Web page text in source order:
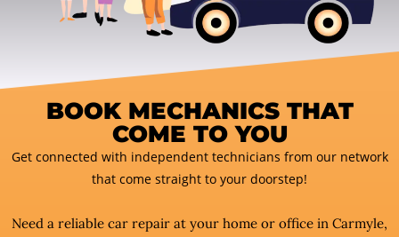
BOOK MECHANICS THAT
COME TO YOU
Get connected with independent technicians from our network
that come straight to your doorstep!
Need a reliable car repair at your home or office in Carmyle,